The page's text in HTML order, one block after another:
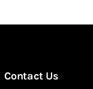
Contact Us